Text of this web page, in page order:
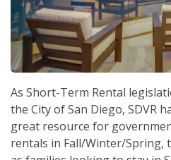
As Short-Term Rental
the City of San Diego, SDVR
great resource for
rentals in Fall/Winter/Spring,